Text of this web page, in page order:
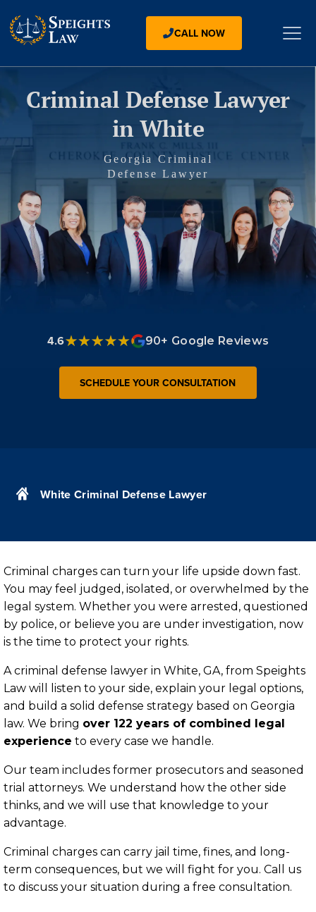
CALL NOW
Criminal Defense Lawyer
in White
Georgia Criminal
Defense Lawyer
4.6 90+ Google Reviews
SCHEDULE YOUR CONSULTATION
White Criminal Defense Lawyer
Criminal charges can turn your life upside down fast.
You may feel judged, isolated, or overwhelmed by the
legal system. Whether you were arrested, questioned
by police, or believe you are under investigation, now
is the time to protect your rights.
A criminal defense lawyer in White, GA, from Speights
Law will listen to your side, explain your legal options,
and build a solid defense strategy based on Georgia
law. We bring over 122 years of combined legal
experience to every case we handle.
Our team includes former prosecutors and seasoned
trial attorneys. We understand how the other side
thinks, and we will use that knowledge to your
advantage.
Criminal charges can carry jail time, fines, and long-
term consequences, but we will fight for you. Call us
to discuss your situation during a free consultation.